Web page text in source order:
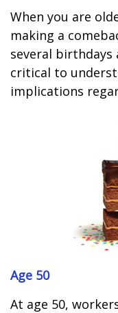
When you are
making a
several birthdays
critical to
implications
Age 50
At age 50,